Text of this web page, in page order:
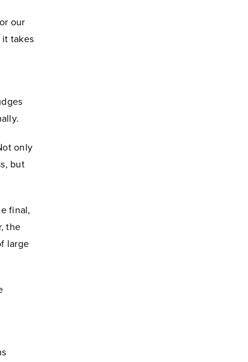
our
takes
only
but
final,
the
large